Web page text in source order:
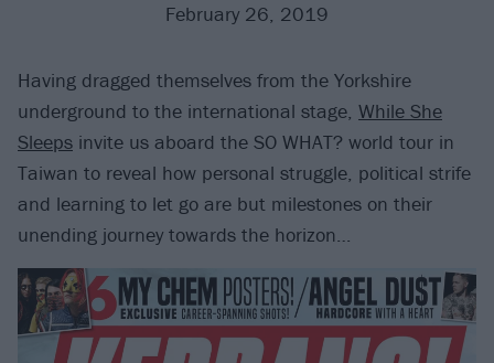
February 26, 2019
Having dragged themselves from the Yorkshire
underground to the international stage, While She
Sleeps invite us aboard the SO WHAT? world tour in
Taiwan to reveal how personal struggle, political strife
and learning to let go are but milestones on their
unending journey towards the horizon…